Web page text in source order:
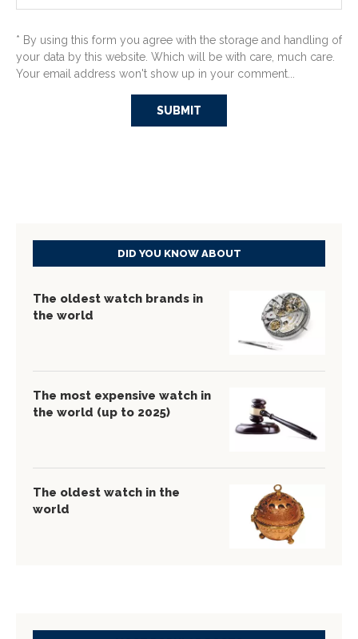
* By using this form you agree with the storage and handling of
your data by this website. Which will be with care, much care.
Your email address won't show up in your comment...
DID YOU KNOW ABOUT
The oldest watch brands in
the world
The most expensive watch in
the world (up to 2025)
The oldest watch in the
world